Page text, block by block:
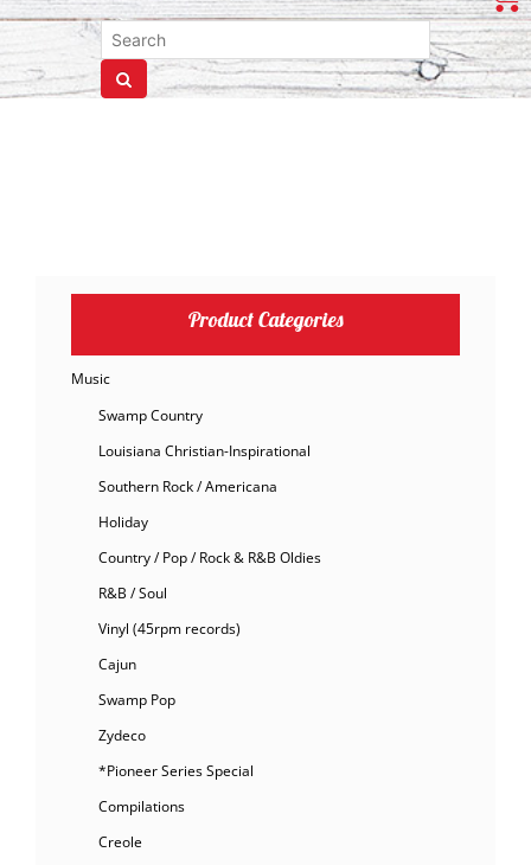
Product Categories
Music
Swamp Country
Louisiana Christian-Inspirational
Southern Rock / Americana
Holiday
Country / Pop / Rock & R&B Oldies
R&B / Soul
Vinyl (45rpm records)
Cajun
Swamp Pop
Zydeco
*Pioneer Series Special
Compilations
Creole